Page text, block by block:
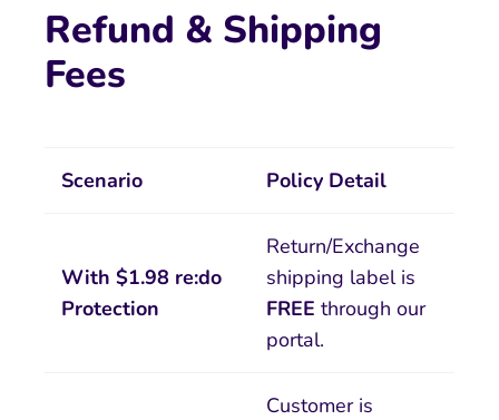
Refund & Shipping
Fees
Scenario Policy Detail
With $1.98 re:do
Protection
Return/Exchange
shipping label is
FREE through our
portal.
Customer is